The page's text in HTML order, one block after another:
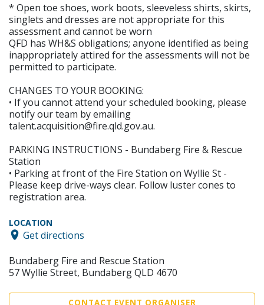
* Open toe shoes, work boots, sleeveless shirts, skirts,
singlets and dresses are not appropriate for this
assessment and cannot be worn
QFD has WH&S obligations; anyone identified as being
inappropriately attired for the assessments will not be
permitted to participate.
CHANGES TO YOUR BOOKING:
• If you cannot attend your scheduled booking, please
notify our team by emailing
talent.acquisition@fire.qld.gov.au.
PARKING INSTRUCTIONS - Bundaberg Fire & Rescue
Station
• Parking at front of the Fire Station on Wyllie St -
Please keep drive-ways clear. Follow luster cones to
registration area.
LOCATION
Get directions
Bundaberg Fire and Rescue Station
57 Wyllie Street, Bundaberg QLD 4670
CONTACT EVENT ORGANISER